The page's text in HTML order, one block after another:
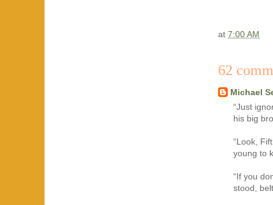
at 7:00 AM
62
Michael
“Just
his big
“Look,
young to
“If you
stood,